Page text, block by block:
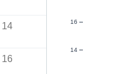
14
16
14
16